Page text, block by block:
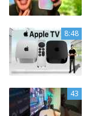
8:48
43